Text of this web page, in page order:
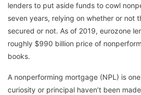
lenders to put aside funds to cowl
seven years, relying on whether or not
secured or not. As of 2019, eurozone
roughly $990 billion price of
books.
A nonperforming mortgage (NPL) is
curiosity or principal haven’t been